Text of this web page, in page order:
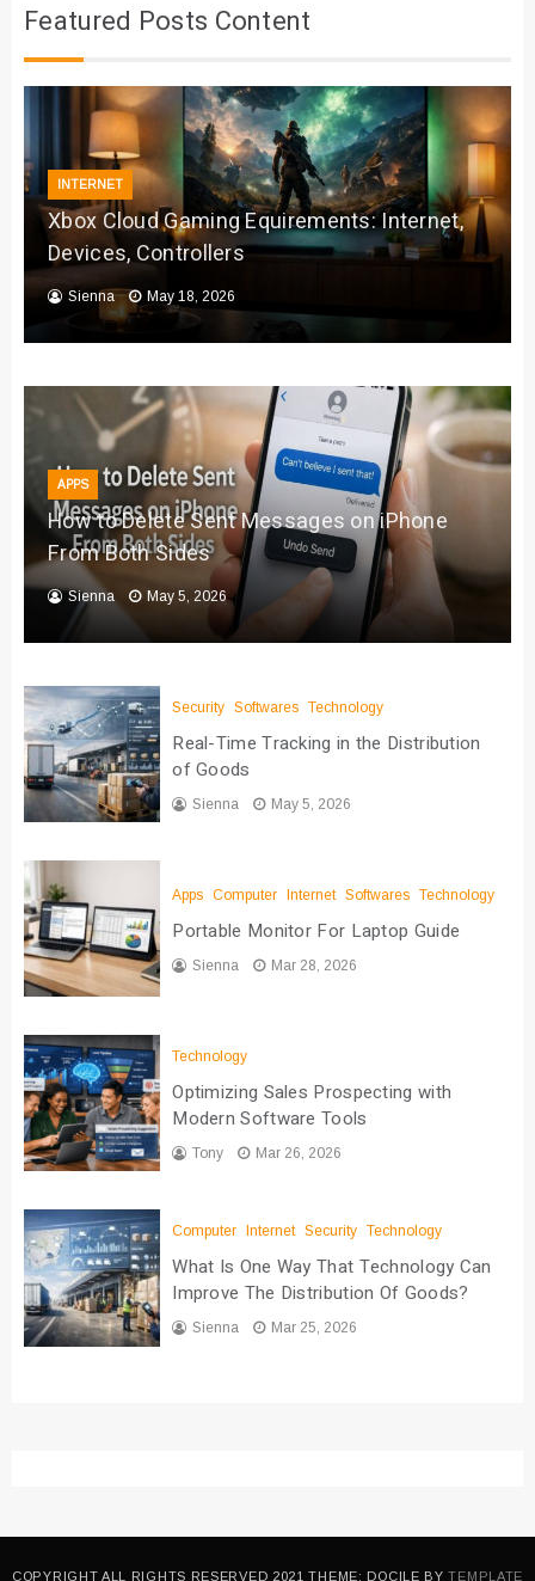
Featured Posts Content
INTERNET
Xbox Cloud Gaming Equirements: Internet,
Devices, Controllers
Sienna May 18, 2026
APPS
How to Delete Sent Messages on iPhone
From Both Sides
Sienna May 5, 2026
Security Softwares Technology
Real-Time Tracking in the Distribution
of Goods
Sienna May 5, 2026
Apps Computer Internet Softwares Technology
Portable Monitor For Laptop Guide
Sienna Mar 28, 2026
Technology
Optimizing Sales Prospecting with
Modern Software Tools
Tony Mar 26, 2026
Computer Internet Security Technology
What Is One Way That Technology Can
Improve The Distribution Of Goods?
Sienna Mar 25, 2026
COPYRIGHT ALL RIGHTS RESERVED 2021 THEME: DOCILE BYTEMPLATE